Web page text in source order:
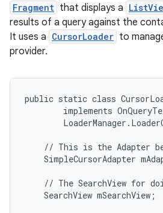
Fragment that displays a
results of a query against the
It uses a CursorLoader to
provider.
public static class
implements
// This is the Adapter
SimpleCursorAdapter
// The SearchView for
    SearchView mSearchView;